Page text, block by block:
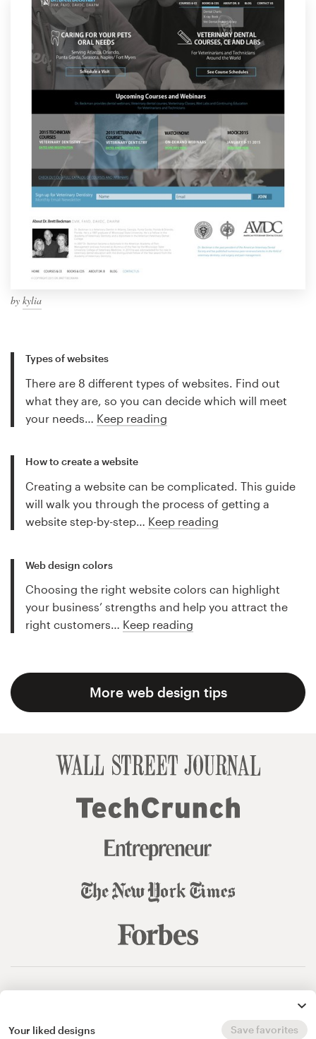
by kylia
Types of websites
There are 8 different types of websites. Find out
what they are, so you can decide which will meet
your needs… Keep reading
How to create a website
Creating a website can be complicated. This guide
will walk you through the process of getting a
website step-by-step… Keep reading
Web design colors
Choosing the right website colors can highlight
your business’ strengths and help you attract the
right customers… Keep reading
More web design tips
Your liked designs Save favorites